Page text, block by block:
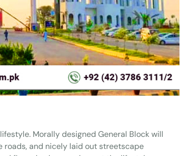
Morally designed General Block will
roads, and nicely laid out streetscape